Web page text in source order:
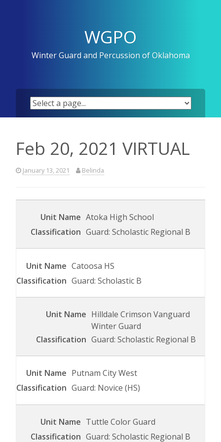
WGPO
Winter Guard and Percussion of Oklahoma
Feb 20, 2021 VIRTUAL
January 13, 2021 Belinda
Atoka High School
Guard: Scholastic Regional B
Catoosa HS
Guard: Scholastic B
Hilldale Crimson Vanguard
Winter Guard
Guard: Scholastic Regional B
Putnam City West
Guard: Novice (HS)
Tuttle Color Guard
Guard: Scholastic Regional B